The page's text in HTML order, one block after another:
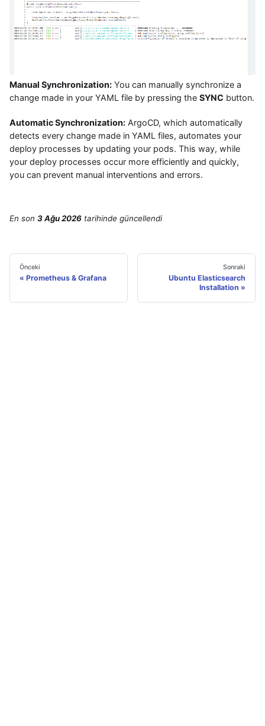
Manual Synchronization: You can manually synchronize a
change made in your YAML file by pressing the SYNC button.
Automatic Synchronization: ArgoCD, which automatically
detects every change made in YAML files, automates your
deploy processes by updating your pods. This way, while
your deploy processes occur more efficiently and quickly,
you can prevent manual interventions and errors.
En son 3 Ağu 2026 tarihinde güncellendi
Önceki
Prometheus & Grafana
Sonraki
Ubuntu Elasticsearch
Installation